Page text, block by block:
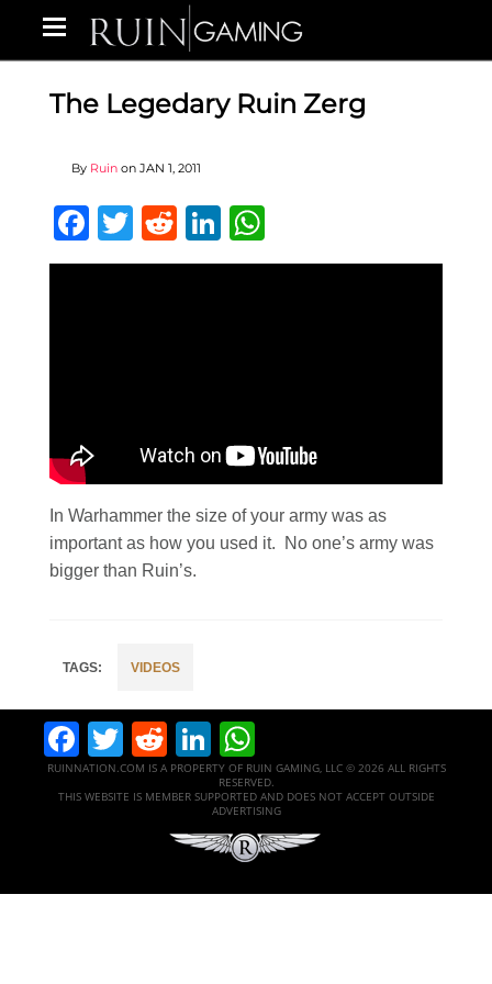
The Legedary Ruin Zerg
By Ruin on JAN 1, 2011
Facebook
Twitter
RedditLinkedIn
In Warhammer the size of your army was as
important as how you used it. No one’s army was
bigger than Ruin’s.
VIDEOS
Facebook
Twitter
RedditLinkedIn
RUINNATION.COM IS A PROPERTY OF RUIN GAMING, LLC © 2026 ALL RIGHTS
RESERVED.
THIS WEBSITE IS MEMBER SUPPORTED AND DOES NOT ACCEPT OUTSIDE
ADVERTISING